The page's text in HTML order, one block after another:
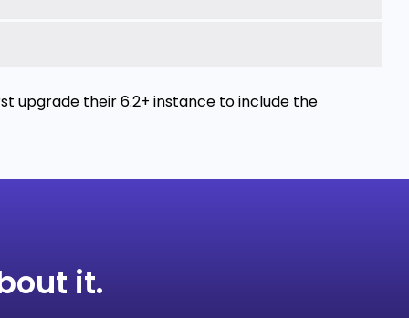
upgrade their 6.2+ instance to include the
it.